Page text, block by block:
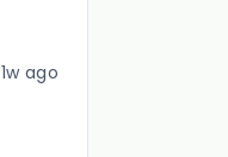
1w ago